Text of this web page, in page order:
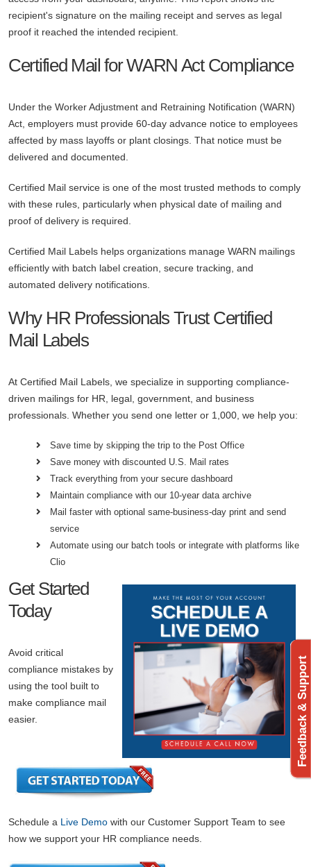
recipient's signature on the mailing receipt and serves as legal
proof it reached the intended recipient.
Certified Mail for WARN Act Compliance
Under the Worker Adjustment and Retraining Notification (WARN)
Act, employers must provide 60-day advance notice to employees
affected by mass layoffs or plant closings. That notice must be
delivered and documented.
Certified Mail service is one of the most trusted methods to comply
with these rules, particularly when physical date of mailing and
proof of delivery is required.
Certified Mail Labels helps organizations manage WARN mailings
efficiently with batch label creation, secure tracking, and
automated delivery notifications.
Why HR Professionals Trust Certified
Mail Labels
At Certified Mail Labels, we specialize in supporting compliance-
driven mailings for HR, legal, government, and business
professionals. Whether you send one letter or 1,000, we help you:
Save time by skipping the trip to the Post Office
Save money with discounted U.S. Mail rates
Track everything from your secure dashboard
Maintain compliance with our 10-year data archive
Mail faster with optional same-business-day print and send
service
Automate using our batch tools or integrate with platforms like
Clio
Get Started
Today
Avoid critical
compliance mistakes by
using the tool built to
make compliance mail
easier.
Schedule a Live Demo with our Customer Support Team to see
how we support your HR compliance needs.
Feedback & Support